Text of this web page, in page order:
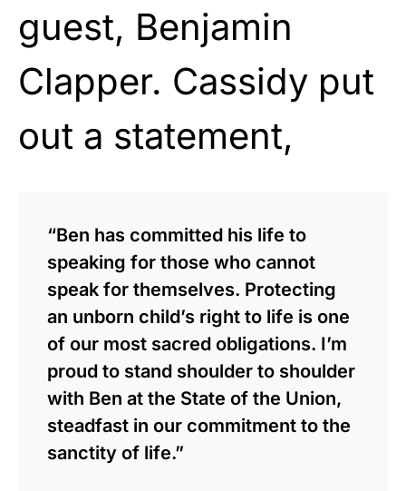
guest, Benjamin
Clapper. Cassidy put
out a statement,
“Ben has committed his life to
speaking for those who cannot
speak for themselves. Protecting
an unborn child’s right to life is one
of our most sacred obligations. I’m
proud to stand shoulder to shoulder
with Ben at the State of the Union,
steadfast in our commitment to the
sanctity of life.”